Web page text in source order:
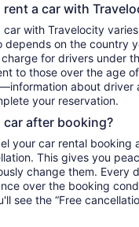
a car with
with Travelocity
depends on the country
for drivers under
to those over the age
about driver
your reservation.
car after booking?
your car rental booking
This gives you
change them. Every
over the booking
see the “Free